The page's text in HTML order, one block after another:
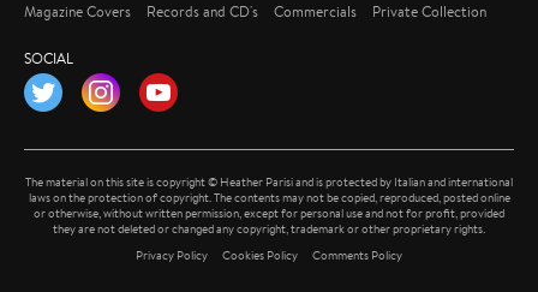
Magazine Covers
Records and CD's Commercials Private Collection
SOCIAL
Twitter
Instagram
The material on this site is copyright © Heather Parisi and is protected by Italian and international
laws on the protection of copyright. The contents may not be copied, reproduced, posted online
or otherwise, without written permission, except for personal use and not for profit, provided
they are not deleted or changed any copyright, trademark or other proprietary rights.
Privacy Policy
Cookies Policy Comments Policy